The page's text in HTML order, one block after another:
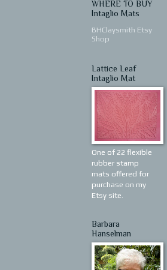
WHERE TO BUY
Intaglio Mats
BHClaysmith Etsy
Shop
Lattice Leaf
Intaglio Mat
One of 22 flexible
rubber stamp
mats offered for
purchase on my
Etsy site.
Barbara
Hanselman